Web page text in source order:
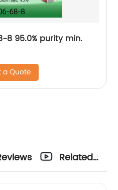
8 95.0% purity min.
a Quote
Related